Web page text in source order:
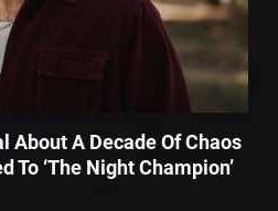
About A Decade Of Chaos
To ‘The Night Champion’